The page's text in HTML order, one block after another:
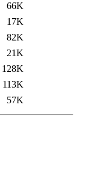
66K
17K
82K
21K
128K
113K
57K